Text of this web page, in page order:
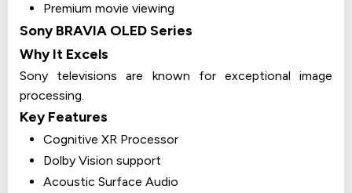
Premium movie viewing
Sony BRAVIA OLED Series
Why It Excels
Sony televisions are known for exceptional image
processing.
Key Features
Cognitive XR Processor
Dolby Vision support
Acoustic Surface Audio